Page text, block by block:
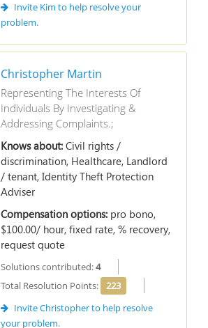
Invite Kim to help resolve your
problem.
Christopher Martin
Representing The Interests Of
Individuals By Investigating &
Addressing Complaints.;
Knows about: Civil rights /
discrimination, Healthcare, Landlord
/ tenant, Identity Theft Protection
Adviser
Compensation options: pro bono,
$100.00/ hour, fixed rate, % recovery,
request quote
Solutions contributed:4
Total Resolution Points:
223
Invite Christopher to help resolve
your problem.